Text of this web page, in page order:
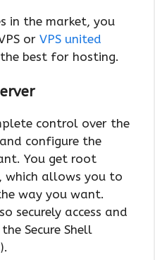
in the market, you
or VPS united
best for hosting.
control over the
configure the
You get root
which allows you to
way you want.
securely access and
Secure Shell